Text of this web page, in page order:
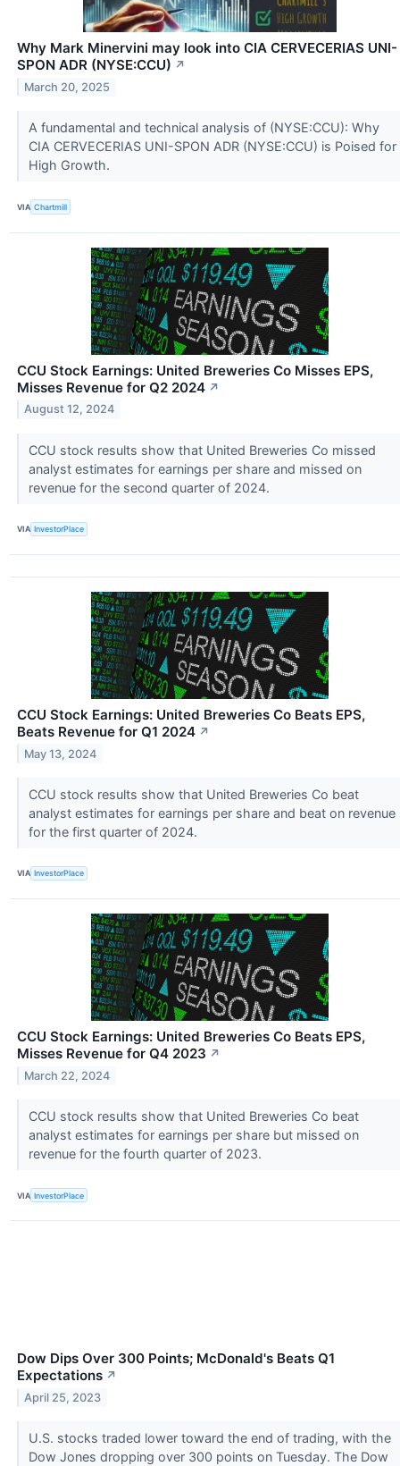
Why Mark Minervini may look into CIA CERVECERIAS UNI-
SPON ADR (NYSE:CCU) ↗
March 20, 2025
A fundamental and technical analysis of (NYSE:CCU): Why
CIA CERVECERIAS UNI-SPON ADR (NYSE:CCU) is Poised for
High Growth.
VIA Chartmill
CCU Stock Earnings: United Breweries Co Misses EPS,
Misses Revenue for Q2 2024 ↗
August 12, 2024
CCU stock results show that United Breweries Co missed
analyst estimates for earnings per share and missed on
revenue for the second quarter of 2024.
VIA InvestorPlace
CCU Stock Earnings: United Breweries Co Beats EPS,
Beats Revenue for Q1 2024 ↗
May 13, 2024
CCU stock results show that United Breweries Co beat
analyst estimates for earnings per share and beat on revenue
for the first quarter of 2024.
VIA InvestorPlace
CCU Stock Earnings: United Breweries Co Beats EPS,
Misses Revenue for Q4 2023 ↗
March 22, 2024
CCU stock results show that United Breweries Co beat
analyst estimates for earnings per share but missed on
revenue for the fourth quarter of 2023.
VIA InvestorPlace
Dow Dips Over 300 Points; McDonald's Beats Q1
Expectations ↗
April 25, 2023
U.S. stocks traded lower toward the end of trading, with the
Dow Jones dropping over 300 points on Tuesday. The Dow